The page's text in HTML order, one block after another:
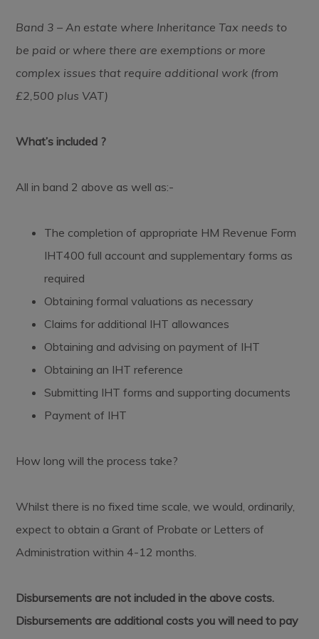
Band 3 – An estate where Inheritance Tax needs to
be paid or where there are exemptions or more
complex issues that require additional work (from
£2,500 plus VAT)
What’s included ?
All in band 2 above as well as:-
The completion of appropriate HM Revenue Form
IHT400 full account and supplementary forms as
required
Obtaining formal valuations as necessary
Claims for additional IHT allowances
Obtaining and advising on payment of IHT
Obtaining an IHT reference
Submitting IHT forms and supporting documents
Payment of IHT
How long will the process take?
Whilst there is no fixed time scale, we would, ordinarily,
expect to obtain a Grant of Probate or Letters of
Administration within 4-12 months.
Disbursements are not included in the above costs.
Disbursements are additional costs you will need to pay